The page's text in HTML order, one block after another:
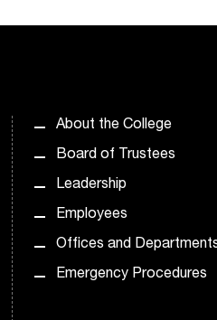
About the College
Board of Trustees
Leadership
Employees
Offices and
Emergency Procedures